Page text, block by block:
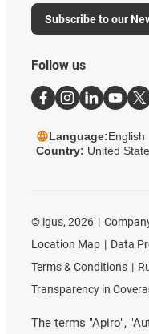
Subscribe to our
Follow us
Language:English
Country: United
© igus, 2026
Location Map
Data
Terms & Conditions
Transparency in
The terms "Apiro",